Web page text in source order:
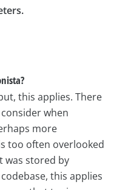
this applies. There
when
more
too often overlooked
was stored by
this applies